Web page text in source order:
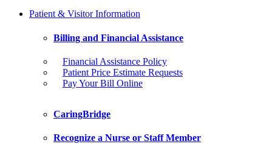
Patient & Visitor Information
Billing and Financial Assistance
Financial Assistance Policy
Patient Price Estimate Requests
Pay Your Bill Online
CaringBridge
Recognize a Nurse or Staff Member